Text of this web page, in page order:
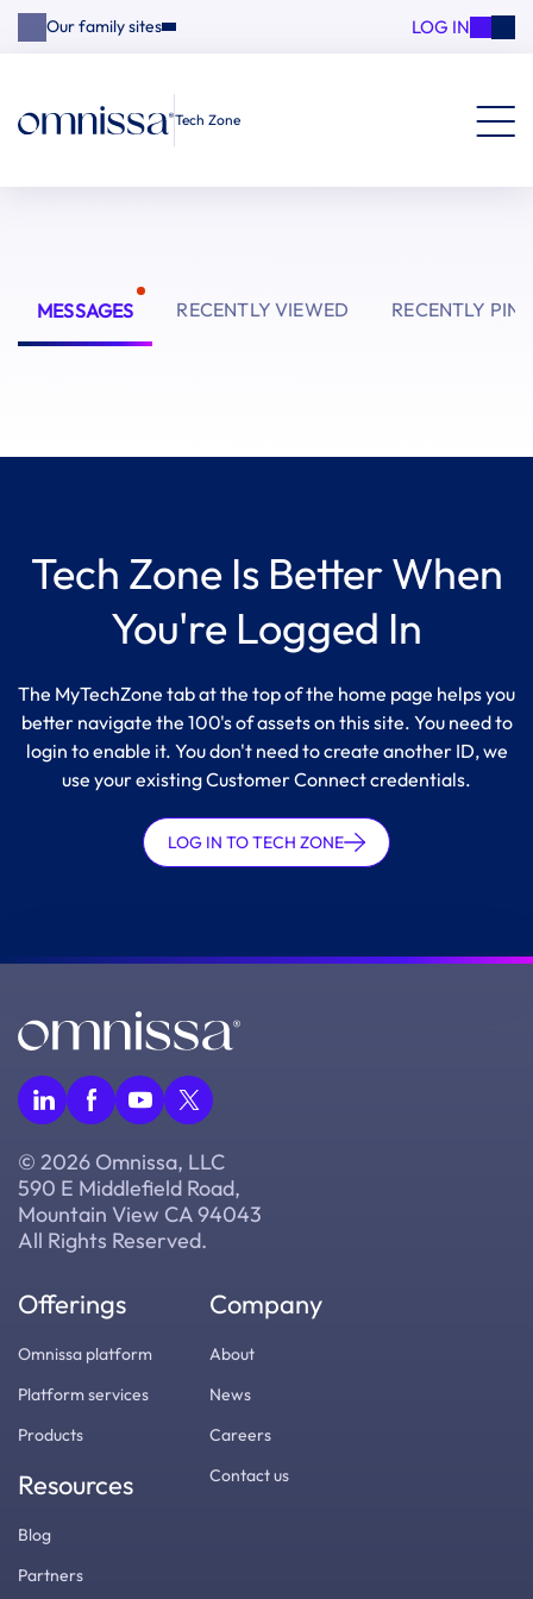
Our family sites LOG IN
Tech Zone
MESSAGES RECENTLY VIEWED RECENTLY
Tech Zone Is Better When
You're Logged In
The MyTechZone tab at the top of the home page helps you
better navigate the 100's of assets on this site. You need to
login to enable it. You don't need to create another ID, we
use your existing Customer Connect credentials.
LOG IN TO TECH ZONE
© 2026 Omnissa, LLC
590 E Middlefield Road,
Mountain View CA 94043
All Rights Reserved.
Offerings
Omnissa platform
Platform services
Products
Resources
Blog
Partners
Company
About
News
Careers
Contact us